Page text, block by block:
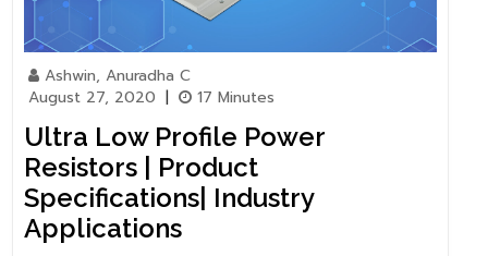
Ashwin, Anuradha C
August 27, 2020 | 17 Minutes
Ultra Low Profile Power
Resistors | Product
Specifications| Industry
Applications